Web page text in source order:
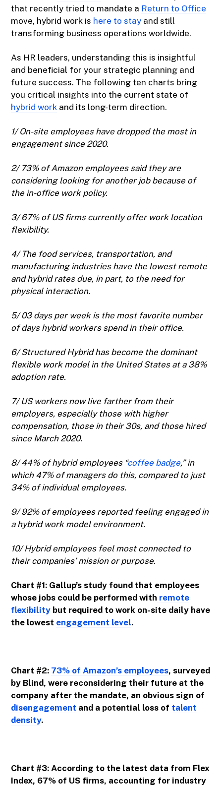
that recently tried to mandate a Return to Office
move, hybrid work is here to stay and still
transforming business operations worldwide.
As HR leaders, understanding this is insightful
and beneficial for your strategic planning and
future success. The following ten charts bring
you critical insights into the current state of
hybrid work and its long-term direction.
1/ On-site employees have dropped the most in
engagement since 2020.
2/ 73% of Amazon employees said they are
considering looking for another job because of
the in-office work policy.
3/ 67% of US firms currently offer work location
flexibility.
4/ The food services, transportation, and
manufacturing industries have the lowest remote
and hybrid rates due, in part, to the need for
physical interaction.
5/ 03 days per week is the most favorite number
of days hybrid workers spend in their office.
6/ Structured Hybrid has become the dominant
flexible work model in the United States at a 38%
adoption rate.
7/ US workers now live farther from their
employers, especially those with higher
compensation, those in their 30s, and those hired
since March 2020.
8/ 44% of hybrid employees “coffee badge,” in
which 47% of managers do this, compared to just
34% of individual employees.
9/ 92% of employees reported feeling engaged in
a hybrid work model environment.
10/ Hybrid employees feel most connected to
their companies’ mission or purpose.
Chart #1: Gallup’s study found that employees
whose jobs could be performed with remote
flexibility but required to work on-site daily have
the lowest engagement level.
Chart #2: 73% of Amazon’s employees, surveyed
by Blind, were reconsidering their future at the
company after the mandate, an obvious sign of
disengagement and a potential loss of talent
density.
Chart #3: According to the latest data from Flex
Index, 67% of US firms, accounting for industry